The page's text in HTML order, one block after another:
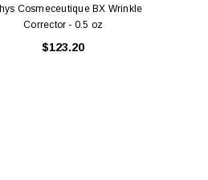
Cosmeceutique BX Wrinkle
Corrector - 0.5 oz
$123.20